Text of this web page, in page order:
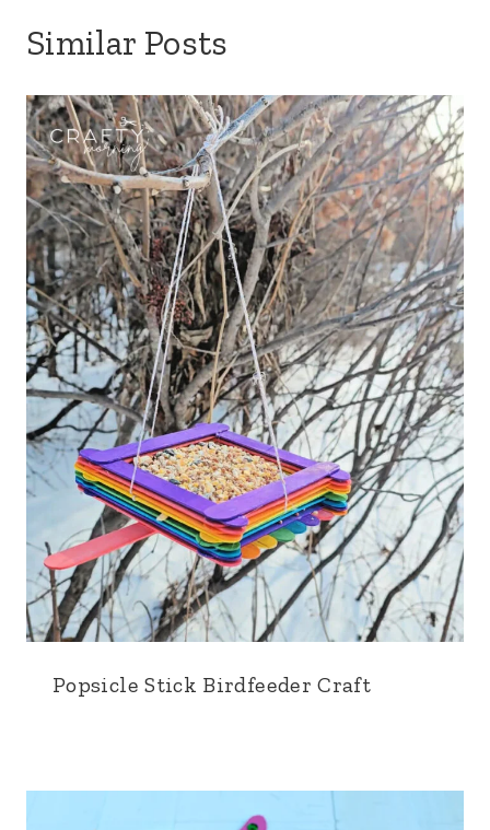
Similar Posts
Popsicle Stick Birdfeeder Craft